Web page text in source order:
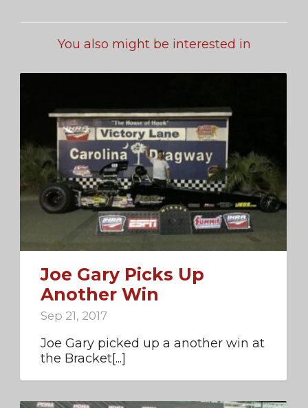
You also might be interested in
Joe Gary Picks Up
Another Win
Sep 21, 2017
Joe Gary picked up a another win at
the Bracket[...]